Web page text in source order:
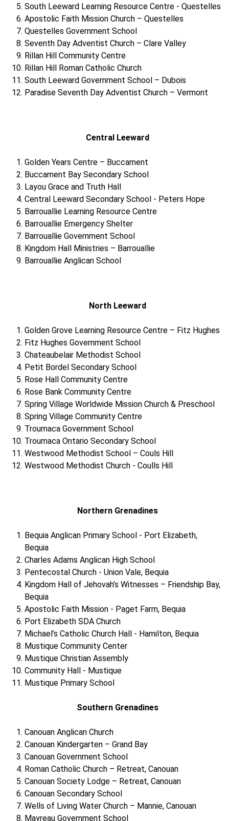
South Leeward Learning Resource Centre - Questelles
Apostolic Faith Mission Church – Questelles
Questelles Government School
Seventh Day Adventist Church – Clare Valley
Rillan Hill Community Centre
Rillan Hill Roman Catholic Church
South Leeward Government School – Dubois
Paradise Seventh Day Adventist Church – Vermont
Central Leeward
Golden Years Centre – Buccament
Buccament Bay Secondary School
Layou Grace and Truth Hall
Central Leeward Secondary School - Peters Hope
Barrouallie Learning Resource Centre
Barrouallie Emergency Shelter
Barrouallie Government School
Kingdom Hall Ministries – Barrouallie
Barrouallie Anglican School
North Leeward
Golden Grove Learning Resource Centre – Fitz Hughes
Fitz Hughes Government School
Chateaubelair Methodist School
Petit Bordel Secondary School
Rose Hall Community Centre
Rose Bank Community Centre
Spring Village Worldwide Mission Church & Preschool
Spring Village Community Centre
Troumaca Government School
Troumaca Ontario Secondary School
Westwood Methodist School – Couls Hill
Westwood Methodist Church - Coulls Hill
Northern Grenadines
Bequia Anglican Primary School - Port Elizabeth,
Bequia
Charles Adams Anglican High School
Pentecostal Church - Union Vale, Bequia
Kingdom Hall of Jehovah’s Witnesses – Friendship Bay,
Bequia
Apostolic Faith Mission - Paget Farm, Bequia
Port Elizabeth SDA Church
Michael’s Catholic Church Hall - Hamilton, Bequia
Mustique Community Center
Mustique Christian Assembly
Community Hall - Mustique
Mustique Primary School
Southern Grenadines
Canouan Anglican Church
Canouan Kindergarten – Grand Bay
Canouan Government School
Roman Catholic Church – Retreat, Canouan
Canouan Society Lodge – Retreat, Canouan
Canouan Secondary School
Wells of Living Water Church – Mannie, Canouan
Mayreau Government School